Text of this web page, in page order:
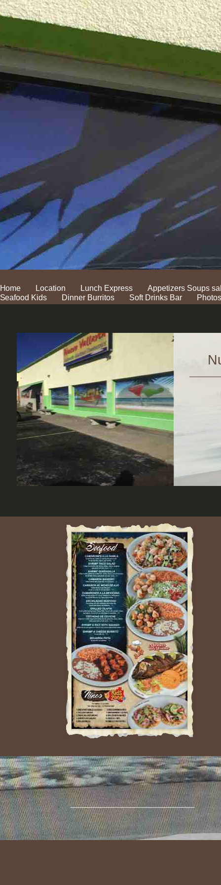
Home Location Lunch Express
Appetizers Soups
Seafood Kids
Dinner Burritos Soft Drinks Bar